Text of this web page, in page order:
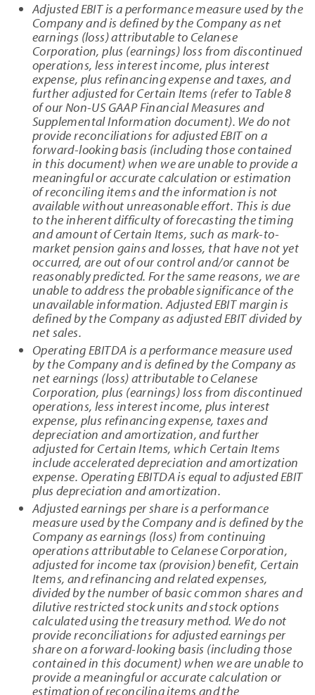
Adjusted EBIT is a performance measure used by the
Company and is defined by the Company as net
earnings (loss) attributable to Celanese
Corporation, plus (earnings) loss from discontinued
operations, less interest income, plus interest
expense, plus refinancing expense and taxes, and
further adjusted for Certain Items (refer to Table 8
of our Non-US GAAP Financial Measures and
Supplemental Information document). We do not
provide reconciliations for adjusted EBIT on a
forward-looking basis (including those contained
in this document) when we are unable to provide a
meaningful or accurate calculation or estimation
of reconciling items and the information is not
available without unreasonable effort. This is due
to the inherent difficulty of forecasting the timing
and amount of Certain Items, such as mark-to-
market pension gains and losses, that have not yet
occurred, are out of our control and/or cannot be
reasonably predicted. For the same reasons, we are
unable to address the probable significance of the
unavailable information. Adjusted EBIT margin is
defined by the Company as adjusted EBIT divided by
net sales.
Operating EBITDA is a performance measure used
by the Company and is defined by the Company as
net earnings (loss) attributable to Celanese
Corporation, plus (earnings) loss from discontinued
operations, less interest income, plus interest
expense, plus refinancing expense, taxes and
depreciation and amortization, and further
adjusted for Certain Items, which Certain Items
include accelerated depreciation and amortization
expense. Operating EBITDA is equal to adjusted EBIT
plus depreciation and amortization.
Adjusted earnings per share is a performance
measure used by the Company and is defined by the
Company as earnings (loss) from continuing
operations attributable to Celanese Corporation,
adjusted for income tax (provision) benefit, Certain
Items, and refinancing and related expenses,
divided by the number of basic common shares and
dilutive restricted stock units and stock options
calculated using the treasury method. We do not
provide reconciliations for adjusted earnings per
share on a forward-looking basis (including those
contained in this document) when we are unable to
provide a meaningful or accurate calculation or
estimation of reconciling items and the